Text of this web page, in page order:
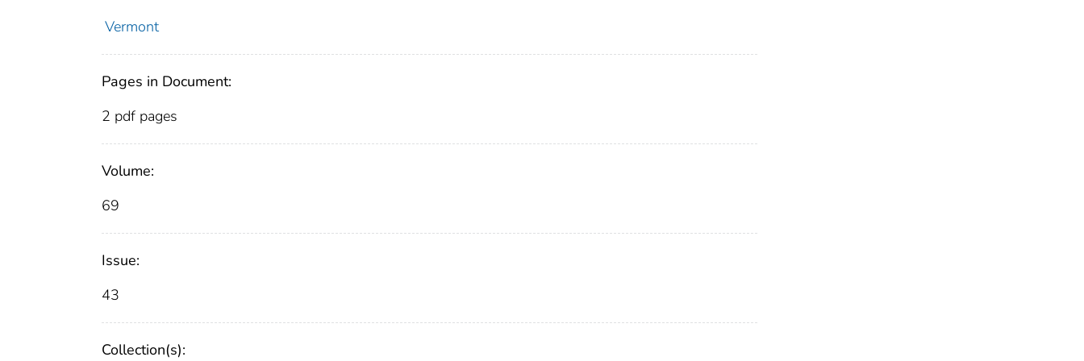
Vermont
Pages in Document:
2 pdf pages
Volume:
69
Issue:
43
Collection(s):